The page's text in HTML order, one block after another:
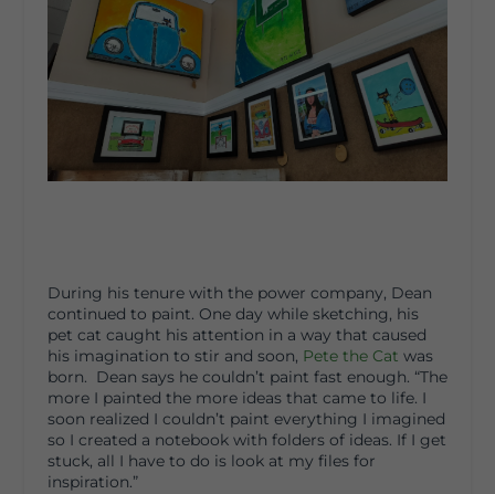
During his tenure with the power company, Dean
continued to paint. One day while sketching, his
pet cat caught his attention in a way that caused
his imagination to stir and soon, Pete the Cat was
born. Dean says he couldn’t paint fast enough. “The
more I painted the more ideas that came to life. I
soon realized I couldn’t paint everything I imagined
so I created a notebook with folders of ideas. If I get
stuck, all I have to do is look at my files for
inspiration.”